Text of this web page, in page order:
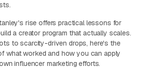
rise offers practical lessons for
a creator program that actually scales.
to scarcity-driven drops, here's the
what worked and how you can apply
influencer marketing efforts.